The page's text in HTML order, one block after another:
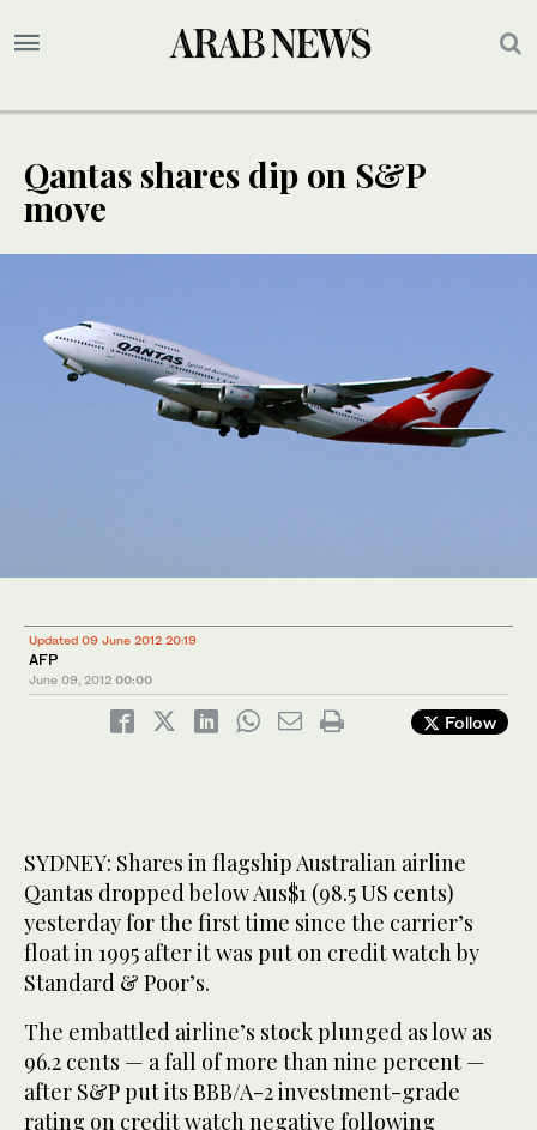
Qantas shares dip on S&P
move
Updated 09 June 2012 20:19
AFP
June 09, 2012 00:00
Follow
SYDNEY: Shares in flagship Australian airline
Qantas dropped below Aus$1 (98.5 US cents)
yesterday for the first time since the carrier’s
float in 1995 after it was put on credit watch by
Standard & Poor’s.
The embattled airline’s stock plunged as low as
96.2 cents — a fall of more than nine percent —
after S&P put its BBB/A-2 investment-grade
rating on credit watch negative following